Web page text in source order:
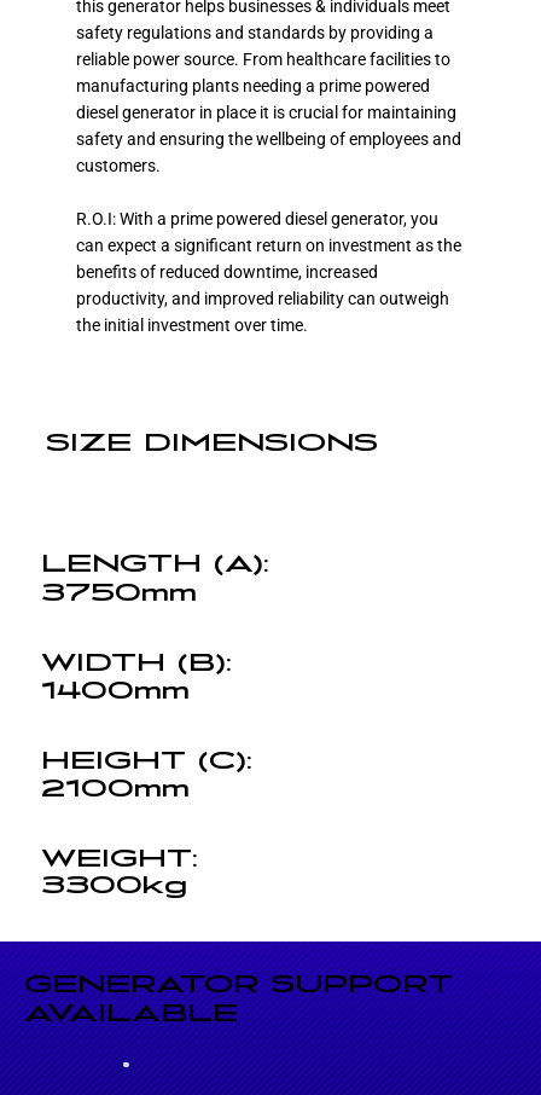
this generator helps businesses & individuals meet
safety regulations and standards by providing a
reliable power source. From healthcare facilities to
manufacturing plants needing a prime powered
diesel generator in place it is crucial for maintaining
safety and ensuring the wellbeing of employees and
customers.
R.O.I: With a prime powered diesel generator, you
can expect a significant return on investment as the
benefits of reduced downtime, increased
productivity, and improved reliability can outweigh
the initial investment over time.
SIZE DIMENSIONS
LENGTH (A):
3750mm
WIDTH (B):
1400mm
HEIGHT (C):
2100mm
WEIGHT:
3300kg
GENERATOR SUPPORT
AVAILABLE